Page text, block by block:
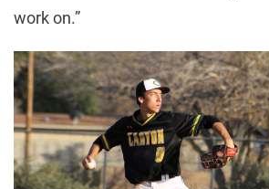
work on.”